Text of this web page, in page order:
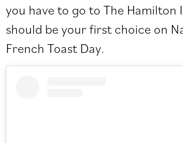
you have to go to The Hamilton
should be your first choice on
French Toast Day.